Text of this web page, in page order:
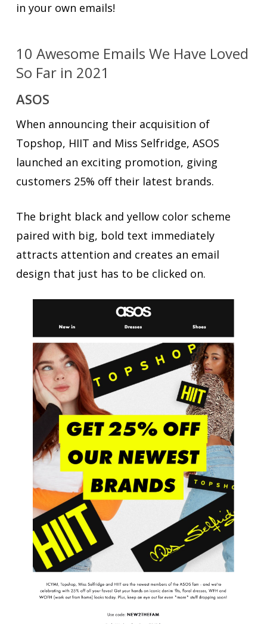
in your own emails!
10 Awesome Emails We Have Loved
So Far in 2021
ASOS
When announcing their acquisition of
Topshop, HIIT and Miss Selfridge, ASOS
launched an exciting promotion, giving
customers 25% off their latest brands.
The bright black and yellow color scheme
paired with big, bold text immediately
attracts attention and creates an email
design that just has to be clicked on.